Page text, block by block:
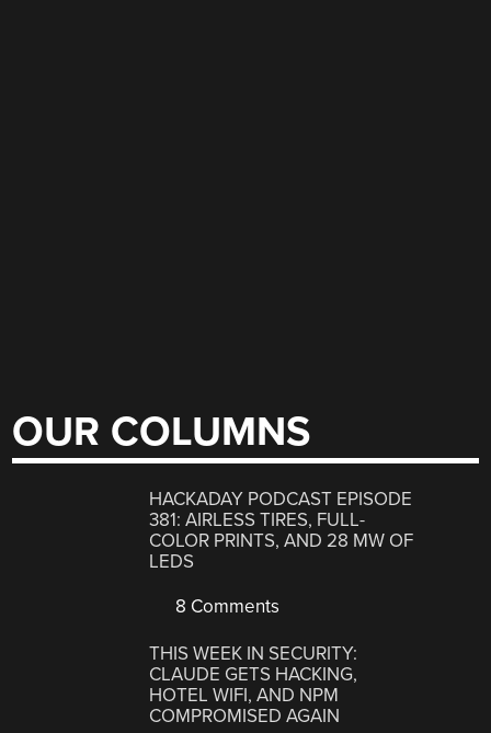
OUR COLUMNS
HACKADAY PODCAST EPISODE
381: AIRLESS TIRES, FULL-
COLOR PRINTS, AND 28 MW OF
LEDS
8 Comments
THIS WEEK IN SECURITY:
CLAUDE GETS HACKING,
HOTEL WIFI, AND NPM
COMPROMISED AGAIN